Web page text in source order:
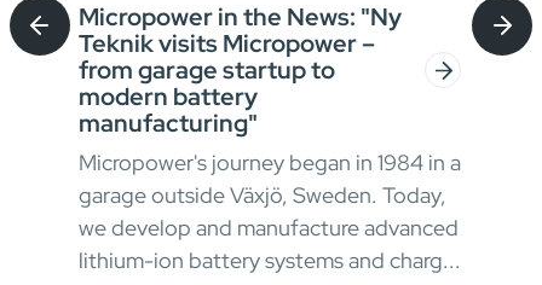
Micropower in the News: "Ny
Teknik visits Micropower –
from garage startup to
modern battery
manufacturing"
Micropower's journey began in 1984 in a
garage outside Växjö, Sweden. Today,
we develop and manufacture advanced
lithium-ion battery systems and charg...